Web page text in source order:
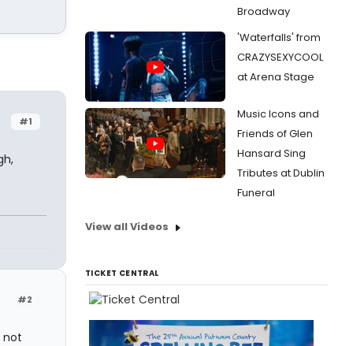
#1
#2
not
Broadway
'Waterfalls' from
CRAZYSEXYCOOL
at Arena Stage
Music Icons and
Friends of Glen
Hansard Sing
Tributes at Dublin
Funeral
View all Videos
TICKET CENTRAL